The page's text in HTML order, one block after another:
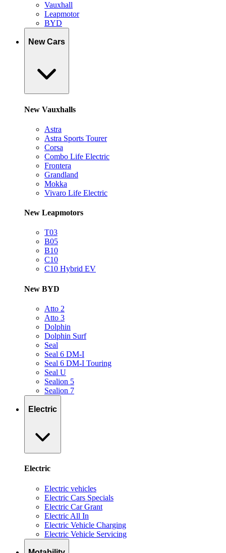
Vauxhall
Leapmotor
BYD
New Cars
New Vauxhalls
Astra
Astra Sports Tourer
Corsa
Combo Life Electric
Frontera
Grandland
Mokka
Vivaro Life Electric
New Leapmotors
T03
B05
B10
C10
C10 Hybrid EV
New BYD
Atto 2
Atto 3
Dolphin
Dolphin Surf
Seal
Seal 6 DM-I
Seal 6 DM-I Touring
Seal U
Sealion 5
Sealion 7
Electric
Electric
Electric vehicles
Electric Cars Specials
Electric Car Grant
Electric All In
Electric Vehicle Charging
Electric Vehicle Servicing